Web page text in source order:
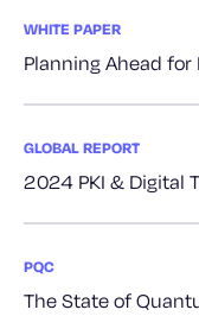
WHITE PAPER
Planning Ahead
GLOBAL REPORT
2024 PKI & Digital
PQC
The State of